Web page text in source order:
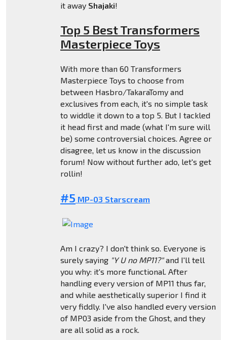
it away Shajaki!
Top 5 Best Transformers
Masterpiece Toys
With more than 60 Transformers
Masterpiece Toys to choose from
between Hasbro/TakaraTomy and
exclusives from each, it's no simple task
to widdle it down to a top 5. But I tackled
it head first and made (what I'm sure will
be) some controversial choices. Agree or
disagree, let us know in the discussion
forum! Now without further ado, let's get
rollin!
#5 MP-03 Starscream
Am I crazy? I don't think so. Everyone is
surely saying "Y U no MP11?"and I'll tell
you why: it's more functional. After
handling every version of MP11 thus far,
and while aesthetically superior I find it
very fiddly. I've also handled every version
of MP03 aside from the Ghost, and they
are all solid as a rock.